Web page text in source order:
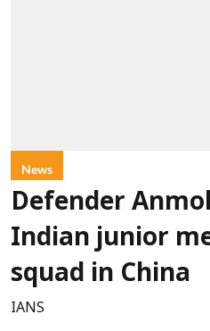
News
Defender
Indian junior
squad in China
IANS